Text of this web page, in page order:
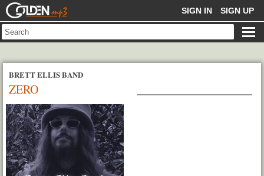
GOLDENMP3 SIGN IN SIGN UP
BRETT ELLIS BAND
ZERO